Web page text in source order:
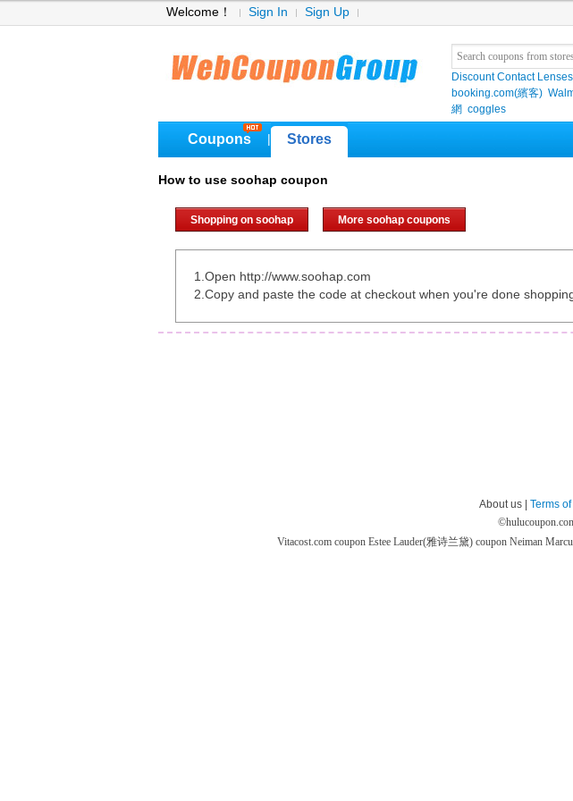
Welcome！ Sign In Sign Up
Discount Contact Lenses
booking.com(繽客)
網 coggles
Coupons Stores
How to use soohap coupon
Shopping on soohap More soohap coupons
1.Open http://www.soohap.com
2.Copy and paste the code at checkout when you're done
About us | Terms
©
Vitacost.com coupon Estee Lauder(雅诗兰黛) coupon Neiman